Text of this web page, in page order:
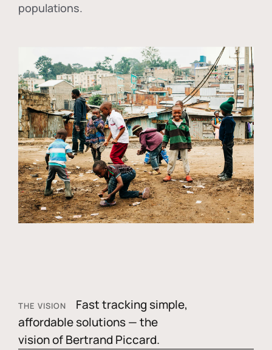
populations.
THE VISION
Fast tracking simple,
affordable solutions — the
vision of Bertrand Piccard.